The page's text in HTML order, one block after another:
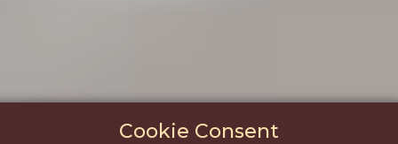
Cookie Consent